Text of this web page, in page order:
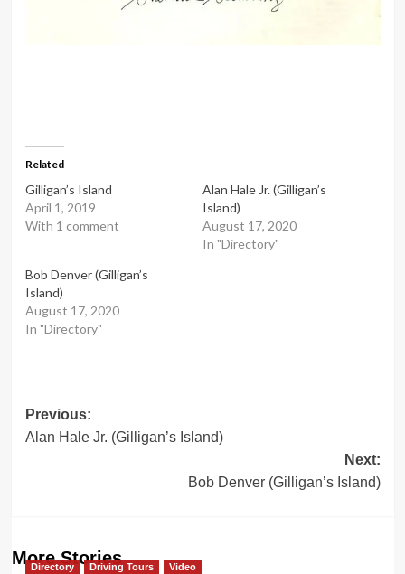
Related
Gilligan’s Island
April 1, 2019
With 1 comment
Alan Hale Jr. (Gilligan’s
Island)
August 17, 2020
In "Directory"
Bob Denver (Gilligan’s
Island)
August 17, 2020
In "Directory"
Post
navigation
Previous:
Alan Hale Jr. (Gilligan’s Island)
Next:
Bob Denver (Gilligan’s Island)
More Stories
Directory Driving Tours Video